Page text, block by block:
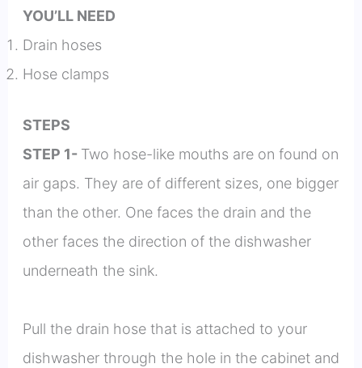
YOU’LL NEED
Drain hoses
Hose clamps
STEPS
STEP 1- Two hose-like mouths are on found on
air gaps. They are of different sizes, one bigger
than the other. One faces the drain and the
other faces the direction of the dishwasher
underneath the sink.
Pull the drain hose that is attached to your
dishwasher through the hole in the cabinet and